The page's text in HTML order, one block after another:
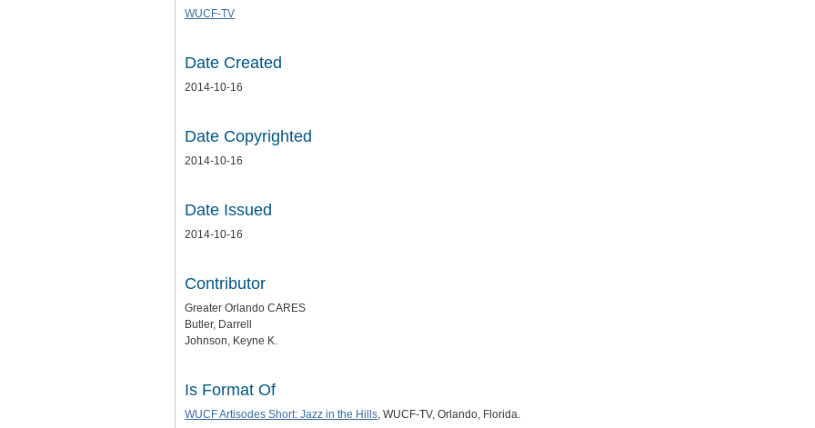
WUCF-TV
Date Created
2014-10-16
Date Copyrighted
2014-10-16
Date Issued
2014-10-16
Contributor
Greater Orlando CARES
Butler, Darrell
Johnson, Keyne K.
Is Format Of
WUCF Artisodes Short: Jazz in the Hills, WUCF-TV, Orlando, Florida.